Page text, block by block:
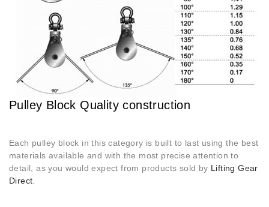
Pulley Block Quality construction
Each pulley block in this category is built to last using the best
materials available and with the most precise attention to
detail, as you would expect from products sold by Lifting Gear
Direct